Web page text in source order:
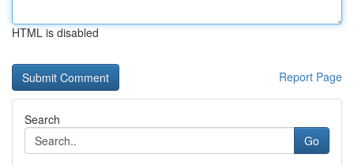
HTML is disabled
Report Page
Search
Go